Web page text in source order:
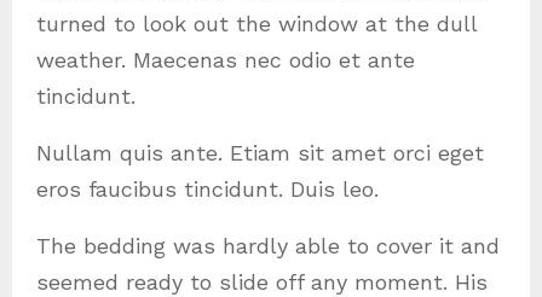
turned to look out the window at the dull
weather. Maecenas nec odio et ante
tincidunt.
Nullam quis ante. Etiam sit amet orci eget
eros faucibus tincidunt. Duis leo.
The bedding was hardly able to cover it and
seemed ready to slide off any moment. His